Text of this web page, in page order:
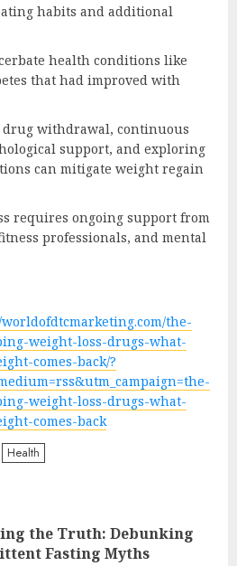
habits and additional
health conditions like
that had improved with
withdrawal, continuous
support, and exploring
can mitigate weight regain
requires ongoing support from
professionals, and mental
the-
weight-loss-drugs-what-
comes-back/?
weight-loss-drugs-what-
comes-back
Health
the Truth: Debunking
Fasting Myths